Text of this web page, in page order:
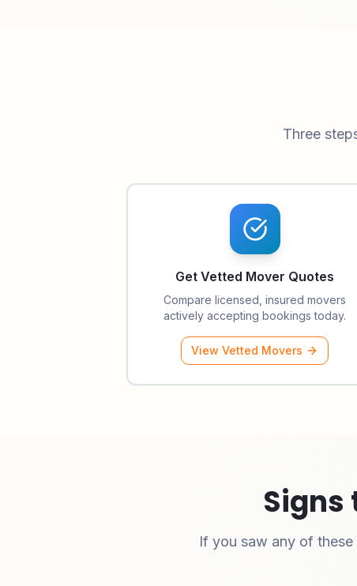
Three
Get Vetted Mover Quotes
Compare licensed, insured movers
actively accepting bookings today.
View Vetted Movers
Signs
If you saw any of these